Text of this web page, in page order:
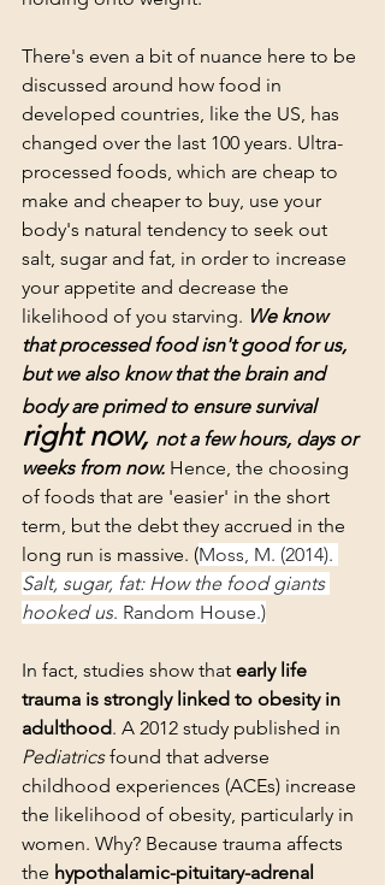
There's even a bit of nuance here to be
discussed around how food in
developed countries, like the US, has
changed over the last 100 years. Ultra-
processed foods, which are cheap to
make and cheaper to buy, use your
body's natural tendency to seek out
salt, sugar and fat, in order to increase
your appetite and decrease the
likelihood of you starving. We know
that processed food isn't good for us,
but we also know that the brain and
body are primed to ensure survival
right now, not a few hours, days or
weeks from now. Hence, the choosing
of foods that are 'easier' in the short
term, but the debt they accrued in the
long run is massive. (Moss, M. (2014).
Salt, sugar, fat: How the food giants
hooked us. Random House.)
In fact, studies show that early life
trauma is strongly linked to obesity in
adulthood. A 2012 study published in
Pediatrics found that adverse
childhood experiences (ACEs) increase
the likelihood of obesity, particularly in
women. Why? Because trauma affects
the hypothalamic-pituitary-adrenal